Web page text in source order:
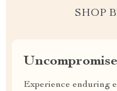
SHOP
Experience enduring